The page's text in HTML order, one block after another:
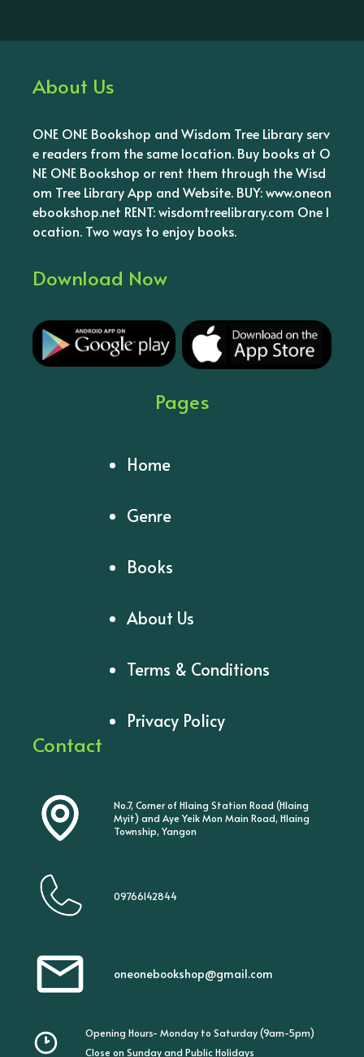
About Us
ONE ONE Bookshop and Wisdom Tree Library serv
e readers from the same location. Buy books at O
NE ONE Bookshop or rent them through the Wisd
om Tree Library App and Website. BUY: www.oneon
ebookshop.net RENT: wisdomtreelibrary.com One l
ocation. Two ways to enjoy books.
Download Now
Pages
Home
Genre
Books
About Us
Terms & Conditions
Privacy Policy
Contact
No.7, Corner of Hlaing Station Road (Hlaing
Myit) and Aye Yeik Mon Main Road, Hlaing
Township, Yangon
09766142844
oneonebookshop@gmail.com
Opening Hours- Monday to Saturday (9am-5pm)
Close on Sunday and Public Holidays